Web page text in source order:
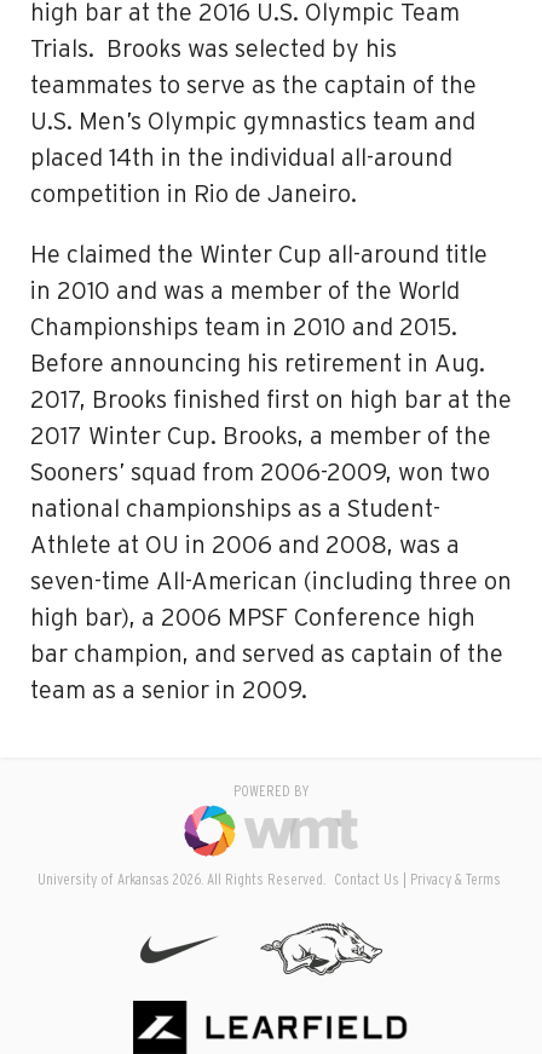
high bar at the 2016 U.S. Olympic Team
Trials. Brooks was selected by his
teammates to serve as the captain of the
U.S. Men’s Olympic gymnastics team and
placed 14th in the individual all-around
competition in Rio de Janeiro.
He claimed the Winter Cup all-around title
in 2010 and was a member of the World
Championships team in 2010 and 2015.
Before announcing his retirement in Aug.
2017, Brooks finished first on high bar at the
2017 Winter Cup. Brooks, a member of the
Sooners’ squad from 2006-2009, won two
national championships as a Student-
Athlete at OU in 2006 and 2008, was a
seven-time All-American (including three on
high bar), a 2006 MPSF Conference high
bar champion, and served as captain of the
team as a senior in 2009.
POWERED BY
University of Arkansas 2026. All Rights Reserved. Contact Us Privacy & Terms